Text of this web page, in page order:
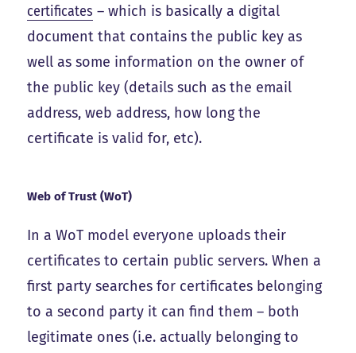
certificates – which is basically a digital
document that contains the public key as
well as some information on the owner of
the public key (details such as the email
address, web address, how long the
certificate is valid for, etc).
Web of Trust (WoT)
In a WoT model everyone uploads their
certificates to certain public servers. When a
first party searches for certificates belonging
to a second party it can find them – both
legitimate ones (i.e. actually belonging to